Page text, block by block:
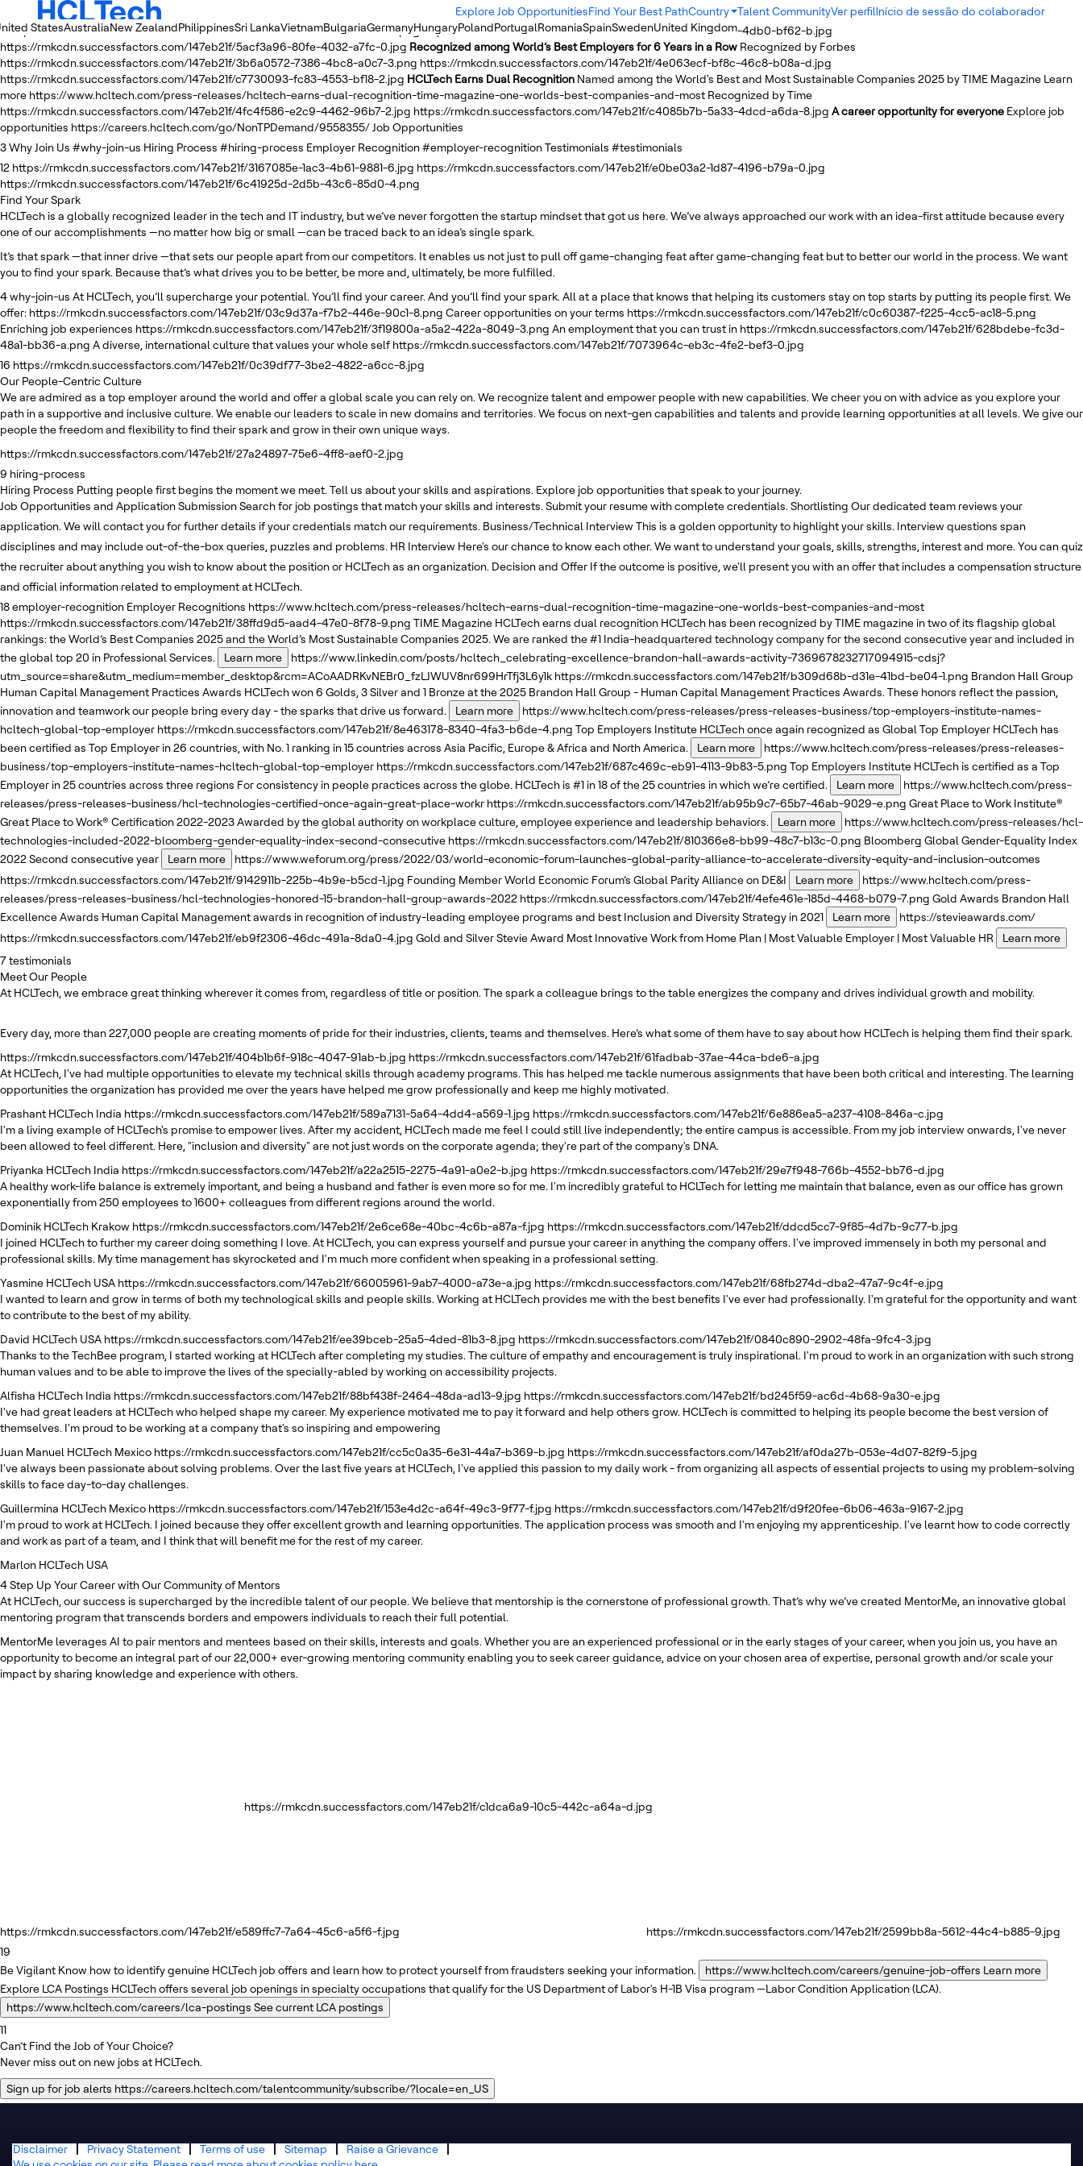
Explore Job OpportunitiesFind Your Best PathCountry
StatesAustraliaNew ZealandPhilippinesSri LankaVietnamBulgariaGermanyHungaryPolandPortugalRomaniaSpainSwedenUnited Kingdom
Talent CommunityVer perfilInício de sessão do colaborador
2https://rmkcdn.successfactors.com/147eb21f/e4749fe5-51ba-4e05-b5f0-c.pnghttps://rmkcdn.successfactors.com/147eb21f/1afc98a5-b2ab-4db0-bf62-b.jpg
https://rmkcdn.successfactors.com/147eb21f/5acf3a96-80fe-4032-a7fc-0.jpg Recognized among World’s Best Employers for 6 Years in a Row Recognized by Forbes
https://rmkcdn.successfactors.com/147eb21f/3b6a0572-7386-4bc8-a0c7-3.png https://rmkcdn.successfactors.com/147eb21f/4e063ecf-bf8c-46c8-b08a-d.jpg
https://rmkcdn.successfactors.com/147eb21f/c7730093-fc83-4553-bf18-2.jpg HCLTech Earns Dual Recognition Named among the World's Best and Most Sustainable Companies 2025 by TIME Magazine Learn
more https://www.hcltech.com/press-releases/hcltech-earns-dual-recognition-time-magazine-one-worlds-best-companies-and-most Recognized by Time
https://rmkcdn.successfactors.com/147eb21f/4fc4f586-e2c9-4462-96b7-2.jpg https://rmkcdn.successfactors.com/147eb21f/c4085b7b-5a33-4dcd-a6da-8.jpg A career opportunity for everyone Explore job
opportunities https://careers.hcltech.com/go/NonTPDemand/9558355/Job Opportunities
3Why Join Us #why-join-us Hiring Process #hiring-process Employer Recognition#employer-recognitionTestimonials #testimonials
12 https://rmkcdn.successfactors.com/147eb21f/3167085e-1ac3-4b61-9881-6.jpg https://rmkcdn.successfactors.com/147eb21f/e0be03a2-1d87-4196-b79a-0.jpg
https://rmkcdn.successfactors.com/147eb21f/6c41925d-2d5b-43c6-85d0-4.png
Find Your Spark
HCLTech is a globally recognized leader in the tech and IT industry, but we’ve never forgotten the startup mindset that got us here. We’ve always approached our work with an idea-first attitude because every
one of our accomplishments —no matter how big or small —can be traced back to an idea’s single spark.
It’s that spark —that inner drive —that sets our people apart from our competitors. It enables us not just to pull off game-changing feat after game-changing feat but to better our world in the process. We want
you to find your spark. Because that’s what drives you to be better, be more and, ultimately, be more fulfilled.
4why-join-us At HCLTech, you’ll supercharge your potential. You’ll find your career. And you’ll find your spark. All at a place that knows that helping its customers stay on top starts by putting its people first. We
offer: https://rmkcdn.successfactors.com/147eb21f/03c9d37a-f7b2-446e-90c1-8.png Career opportunities on your terms https://rmkcdn.successfactors.com/147eb21f/c0c60387-f225-4cc5-ac18-5.png
Enriching job experiences https://rmkcdn.successfactors.com/147eb21f/3f19800a-a5a2-422a-8049-3.png An employment that you can trust in https://rmkcdn.successfactors.com/147eb21f/628bdebe-fc3d-
48a1-bb36-a.png A diverse, international culture that values your whole self https://rmkcdn.successfactors.com/147eb21f/7073964c-eb3c-4fe2-bef3-0.jpg
16 https://rmkcdn.successfactors.com/147eb21f/0c39df77-3be2-4822-a6cc-8.jpg
Our People-Centric Culture
We are admired as a top employer around the world and offer a global scale you can rely on. We recognize talent and empower people with new capabilities. We cheer you on with advice as you explore your
path in a supportive and inclusive culture. We enable our leaders to scale in new domains and territories. We focus on next-gen capabilities and talents and provide learning opportunities at all levels. We give our
people the freedom and flexibility to find their spark and grow in their own unique ways.
https://rmkcdn.successfactors.com/147eb21f/27a24897-75e6-4ff8-aef0-2.jpg
9 hiring-process
Hiring Process Putting people first begins the moment we meet. Tell us about your skills and aspirations. Explore job opportunities that speak to your journey.
Job Opportunities and Application SubmissionSearch for job postings that match your skills and interests. Submit your resume with complete credentials.Shortlisting Our dedicated team reviews your
application. We will contact you for further details if your credentials match our requirements. Business/Technical Interview This is a golden opportunity to highlight your skills. Interview questions span
disciplines and may include out-of-the-box queries, puzzles and problems. HR Interview Here's our chance to know each other. We want to understand your goals, skills, strengths, interest and more. You can quiz
the recruiter about anything you wish to know about the position or HCLTech as an organization. Decision and Offer If the outcome is positive, we'll present you with an offer that includes a compensation structure
and official information related to employment at HCLTech.
18employer-recognition Employer Recognitions https://www.hcltech.com/press-releases/hcltech-earns-dual-recognition-time-magazine-one-worlds-best-companies-and-most
https://rmkcdn.successfactors.com/147eb21f/38ffd9d5-aad4-47e0-8f78-9.png TIME Magazine HCLTech earns dual recognition HCLTech has been recognized by TIME magazine in two of its flagship global
rankings: the World’s Best Companies 2025 and the World’s Most Sustainable Companies 2025. We are ranked the #1 India-headquartered technology company for the second consecutive year and included in
the global top 20 in Professional Services.
Learn more
https://www.linkedin.com/posts/hcltech_celebrating-excellence-brandon-hall-awards-activity-7369678232717094915-cdsj?
utm_source=share&utm_medium=member_desktop&rcm=ACoAADRKvNEBr0_fzLJWUV8nr699HrTfj3L6y1k https://rmkcdn.successfactors.com/147eb21f/b309d68b-d31e-41bd-be04-1.png Brandon Hall Group
Human Capital Management Practices Awards HCLTech won 6 Golds, 3 Silver and 1 Bronze at the 2025 Brandon Hall Group - Human Capital Management Practices Awards. These honors reflect the passion,
innovation and teamwork our people bring every day - the sparks that drive us forward.
Learn more
https://www.hcltech.com/press-releases/press-releases-business/top-employers-institute-names-
hcltech-global-top-employer https://rmkcdn.successfactors.com/147eb21f/8e463178-8340-4fa3-b6de-4.png Top Employers Institute HCLTech once again recognized as Global Top Employer HCLTech has
been certified as Top Employer in 26 countries, with No. 1 ranking in 15 countries across Asia Pacific, Europe & Africa and North America.
Learn more
https://www.hcltech.com/press-releases/press-releases-
business/top-employers-institute-names-hcltech-global-top-employer https://rmkcdn.successfactors.com/147eb21f/687c469c-eb91-4113-9b83-5.png Top Employers Institute HCLTech is certified as a Top
Employer in 25 countries across three regions For consistency in people practices across the globe. HCLTech is #1 in 18 of the 25 countries in which we’re certified. Learn more
https://www.hcltech.com/press-
releases/press-releases-business/hcl-technologies-certified-once-again-great-place-workr https://rmkcdn.successfactors.com/147eb21f/ab95b9c7-65b7-46ab-9029-e.png Great Place to Work Institute®
Great Place to Work® Certification 2022-2023Awarded by the global authority on workplace culture, employee experience and leadership behaviors. Learn more
https://www.hcltech.com/press-releases/hcl-
technologies-included-2022-bloomberg-gender-equality-index-second-consecutive https://rmkcdn.successfactors.com/147eb21f/810366e8-bb99-48c7-b13c-0.png Bloomberg Global Gender-Equality Index
2022Second consecutive year Learn more
https://www.weforum.org/press/2022/03/world-economic-forum-launches-global-parity-alliance-to-accelerate-diversity-equity-and-inclusion-outcomes
https://rmkcdn.successfactors.com/147eb21f/9142911b-225b-4b9e-b5cd-1.jpg Founding MemberWorld Economic Forum’s Global Parity Alliance on DE&I Learn more
https://www.hcltech.com/press-
releases/press-releases-business/hcl-technologies-honored-15-brandon-hall-group-awards-2022 https://rmkcdn.successfactors.com/147eb21f/4efe461e-185d-4468-b079-7.png Gold Awards Brandon Hall
Excellence Awards Human Capital Management awards in recognition of industry-leading employee programs and best Inclusion and Diversity Strategy in 2021 Learn more
https://stevieawards.com/
https://rmkcdn.successfactors.com/147eb21f/eb9f2306-46dc-491a-8da0-4.jpg Gold and SilverStevie Award Most Innovative Work from Home Plan | Most Valuable Employer | Most Valuable HR
Learn more
7testimonials
Meet Our People
At HCLTech, we embrace great thinking wherever it comes from, regardless of title or position. The spark a colleague brings to the table energizes the company and drives individual growth and mobility.
Every day, more than 227,000 people are creating moments of pride for their industries, clients, teams and themselves. Here’s what some of them have to say about how HCLTech is helping them find their spark.
https://rmkcdn.successfactors.com/147eb21f/404b1b6f-918c-4047-91ab-b.jpg https://rmkcdn.successfactors.com/147eb21f/61fadbab-37ae-44ca-bde6-a.jpg
At HCLTech, I've had multiple opportunities to elevate my technical skills through academy programs. This has helped me tackle numerous assignments that have been both critical and interesting. The learning
opportunities the organization has provided me over the years have helped me grow professionally and keep me highly motivated.
Prashant HCLTech India https://rmkcdn.successfactors.com/147eb21f/589a7131-5a64-4dd4-a569-1.jpg https://rmkcdn.successfactors.com/147eb21f/6e886ea5-a237-4108-846a-c.jpg
I'm a living example of HCLTech's promise to empower lives. After my accident, HCLTech made me feel I could still live independently; the entire campus is accessible. From my job interview onwards, I've never
been allowed to feel different. Here, "inclusion and diversity" are not just words on the corporate agenda; they're part of the company's DNA.
Priyanka HCLTech India https://rmkcdn.successfactors.com/147eb21f/a22a2515-2275-4a91-a0e2-b.jpg https://rmkcdn.successfactors.com/147eb21f/29e7f948-766b-4552-bb76-d.jpg
A healthy work-life balance is extremely important, and being a husband and father is even more so for me. I'm incredibly grateful to HCLTech for letting me maintain that balance, even as our office has grown
exponentially from 250 employees to 1600+ colleagues from different regions around the world.
Dominik HCLTech Krakow https://rmkcdn.successfactors.com/147eb21f/2e6ce68e-40bc-4c6b-a87a-f.jpg https://rmkcdn.successfactors.com/147eb21f/ddcd5cc7-9f85-4d7b-9c77-b.jpg
I joined HCLTech to further my career doing something I love. At HCLTech, you can express yourself and pursue your career in anything the company offers. I've improved immensely in both my personal and
professional skills. My time management has skyrocketed and I'm much more confident when speaking in a professional setting.
Yasmine HCLTech USA https://rmkcdn.successfactors.com/147eb21f/66005961-9ab7-4000-a73e-a.jpg https://rmkcdn.successfactors.com/147eb21f/68fb274d-dba2-47a7-9c4f-e.jpg
I wanted to learn and grow in terms of both my technological skills and people skills. Working at HCLTech provides me with the best benefits I've ever had professionally. I'm grateful for the opportunity and want
to contribute to the best of my ability.
David HCLTech USA https://rmkcdn.successfactors.com/147eb21f/ee39bceb-25a5-4ded-81b3-8.jpg https://rmkcdn.successfactors.com/147eb21f/0840c890-2902-48fa-9fc4-3.jpg
Thanks to the TechBee program, I started working at HCLTech after completing my studies. The culture of empathy and encouragement is truly inspirational. I'm proud to work in an organization with such strong
human values and to be able to improve the lives of the specially-abled by working on accessibility projects.
Alfisha HCLTech India https://rmkcdn.successfactors.com/147eb21f/88bf438f-2464-48da-ad13-9.jpg https://rmkcdn.successfactors.com/147eb21f/bd245f59-ac6d-4b68-9a30-e.jpg
I've had great leaders at HCLTech who helped shape my career. My experience motivated me to pay it forward and help others grow. HCLTech is committed to helping its people become the best version of
themselves. I'm proud to be working at a company that's so inspiring and empowering
Juan Manuel HCLTech Mexico https://rmkcdn.successfactors.com/147eb21f/cc5c0a35-6e31-44a7-b369-b.jpg https://rmkcdn.successfactors.com/147eb21f/af0da27b-053e-4d07-82f9-5.jpg
I've always been passionate about solving problems. Over the last five years at HCLTech, I've applied this passion to my daily work - from organizing all aspects of essential projects to using my problem-solving
skills to face day-to-day challenges.
Guillermina HCLTech Mexico https://rmkcdn.successfactors.com/147eb21f/153e4d2c-a64f-49c3-9f77-f.jpg https://rmkcdn.successfactors.com/147eb21f/d9f20fee-6b06-463a-9167-2.jpg
I'm proud to work at HCLTech. I joined because they offer excellent growth and learning opportunities. The application process was smooth and I'm enjoying my apprenticeship. I've learnt how to code correctly
and work as part of a team, and I think that will benefit me for the rest of my career.
Marlon HCLTech USA
4Step Up Your Career with Our Community of Mentors
At HCLTech, our success is supercharged by the incredible talent of our people. We believe that mentorship is the cornerstone of professional growth. That’s why we’ve created MentorMe, an innovative global
mentoring program that transcends borders and empowers individuals to reach their full potential.
MentorMe leverages AI to pair mentors and mentees based on their skills, interests and goals. Whether you are an experienced professional or in the early stages of your career, when you join us, you have an
opportunity to become an integral part of our 22,000+ ever-growing mentoring community enabling you to seek career guidance, advice on your chosen area of expertise, personal growth and/or scale your
impact by sharing knowledge and experience with others.
https://rmkcdn.successfactors.com/147eb21f/c1dca6a9-10c5-442c-a64a-d.jpg
https://rmkcdn.successfactors.com/147eb21f/e589ffc7-7a64-45c6-a5f6-f.jpg
https://rmkcdn.successfactors.com/147eb21f/2599bb8a-5612-44c4-b885-9.jpg
19
Be Vigilant Know how to identify genuine HCLTech job offers and learn how to protect yourself from fraudsters seeking your information. https://www.hcltech.com/careers/genuine-job-offers Learn more
Explore LCA Postings HCLTech offers several job openings in specialty occupations that qualify for the US Department of Labor's H-1B Visa program —Labor Condition Application (LCA).
https://www.hcltech.com/careers/lca-postings See current LCA postings
11
Can’t Find the Job of Your Choice?
Never miss out on new jobs at HCLTech.
Sign up for job alerts https://careers.hcltech.com/talentcommunity/subscribe/?locale=en_US
Disclaimer Privacy Statement Terms of use Sitemap
Raise a Grievance